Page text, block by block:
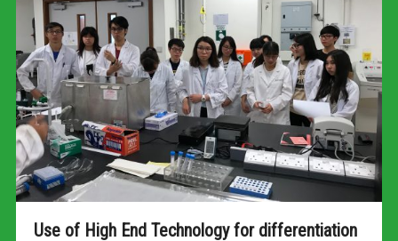
Use of High End Technology for differentiation